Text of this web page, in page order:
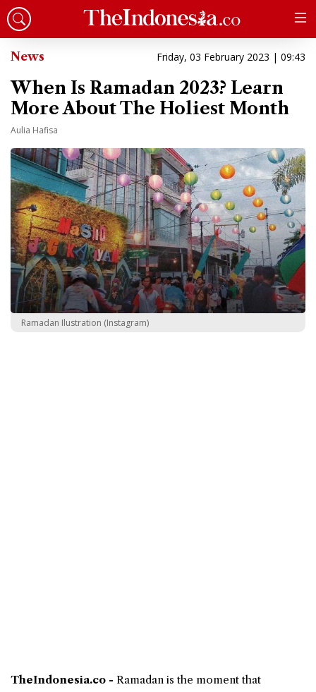
News Friday, 03 February 2023 | 09:43
When Is Ramadan 2023? Learn
More About The Holiest Month
Aulia Hafisa
Ramadan Ilustration (Instagram)
TheIndonesia.co - Ramadan is the moment that